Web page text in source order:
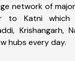
network of
to Katni which
Krishangarh,
hubs every day.